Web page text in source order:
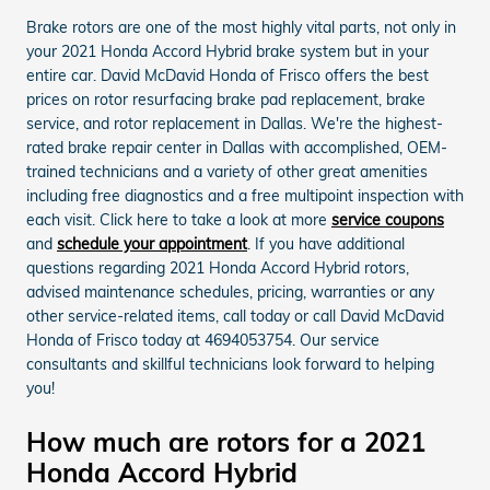
Brake rotors are one of the most highly vital parts, not only in
your 2021 Honda Accord Hybrid brake system but in your
entire car. David McDavid Honda of Frisco offers the best
prices on rotor resurfacing brake pad replacement, brake
service, and rotor replacement in Dallas. We're the highest-
rated brake repair center in Dallas with accomplished, OEM-
trained technicians and a variety of other great amenities
including free diagnostics and a free multipoint inspection with
each visit. Click here to take a look at more service coupons
and schedule your appointment. If you have additional
questions regarding 2021 Honda Accord Hybrid rotors,
advised maintenance schedules, pricing, warranties or any
other service-related items, call today or call David McDavid
Honda of Frisco today at 4694053754. Our service
consultants and skillful technicians look forward to helping
you!
How much are rotors for a 2021
Honda Accord Hybrid